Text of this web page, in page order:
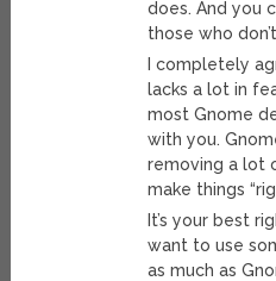
does. And you
those who
I completely
lacks a lot in
most Gnome
with you.
removing a lot
make things
It’s your best
want to use
as much as